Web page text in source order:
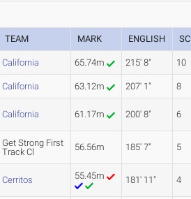
TEAM MARK ENGLISH SC
California 65.74m 215' 8" 10
California 63.12m 207' 1" 8
California 61.17m 200' 8" 6
Get Strong First
Track Cl
56.56m 185' 7" 5
Cerritos 55.45m 181' 11" 4